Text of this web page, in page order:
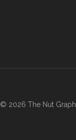
© 2026 The Nut Graph